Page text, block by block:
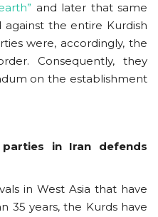
and later that same
the entire Kurdish
were, accordingly, the
Consequently, they
on the establishment
in Iran defends
in West Asia that have
35 years, the Kurds have